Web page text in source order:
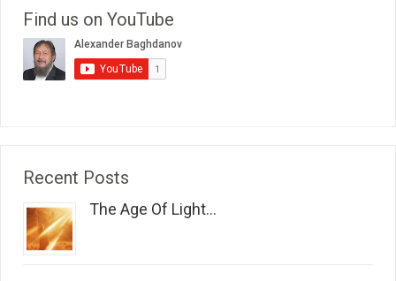
Find us on YouTube
Recent Posts
The Age Of Light...